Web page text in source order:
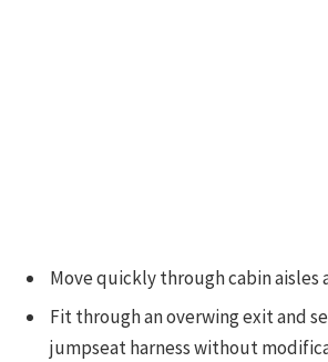
Move quickly through cabin aisles
Fit through an overwing exit and
jumpseat harness without